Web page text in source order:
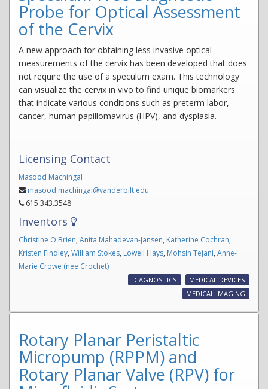
Probe for Optical Assessment
of the Cervix
A new approach for obtaining less invasive optical
measurements of the cervix has been developed that does
not require the use of a speculum exam. This technology
can visualize the cervix in vivo to find unique biomarkers
that indicate various conditions such as preterm labor,
cancer, human papillomavirus (HPV), and dysplasia.
Licensing Contact
Masood Machingal
masood.machingal@vanderbilt.edu
615.343.3548
Inventors
Christine O'Brien, Anita Mahadevan-Jansen, Katherine Cochran,
Kristen Findley, William Stokes, Lowell Hays, Mohsin Tejani, Anne-
Marie Crowe (nee Crochet)
DIAGNOSTICS
MEDICAL DEVICES
MEDICAL IMAGING
Rotary Planar Peristaltic
Micropump (RPPM) and
Rotary Planar Valve (RPV) for